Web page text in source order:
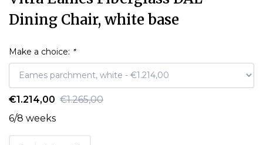
Dining Chair, white base
Make a choice: *
€1.214,00 €1.265,00
6/8 weeks